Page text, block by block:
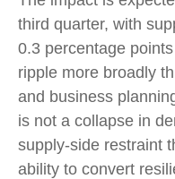
third quarter, with
0.3 percentage
ripple more broadly
and business
is not a collapse in
supply-side restraint
ability to convert